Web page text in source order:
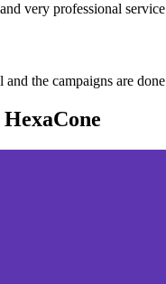
very professional
and the campaigns are
HexaCone